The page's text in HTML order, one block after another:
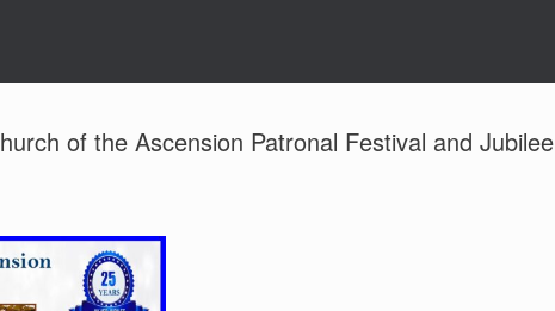
of the Ascension Patronal Festival and Jubilee